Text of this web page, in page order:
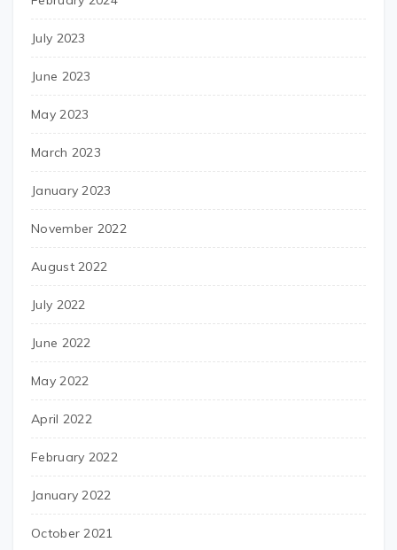
July 2023
June 2023
May 2023
March 2023
January 2023
November 2022
August 2022
July 2022
June 2022
May 2022
April 2022
February 2022
January 2022
October 2021